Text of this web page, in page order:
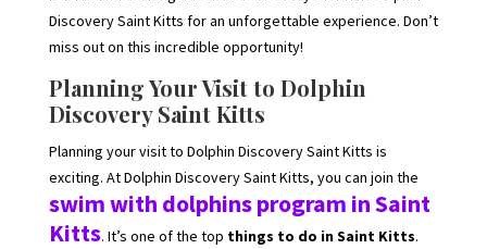
Discovery Saint Kitts for an unforgettable experience. Don’t
miss out on this incredible opportunity!
Planning Your Visit to Dolphin
Discovery Saint Kitts
Planning your visit to Dolphin Discovery Saint Kitts is
exciting. At Dolphin Discovery Saint Kitts, you can join the
swim with dolphins program in Saint
Kitts. It’s one of the top things to do in Saint Kitts.